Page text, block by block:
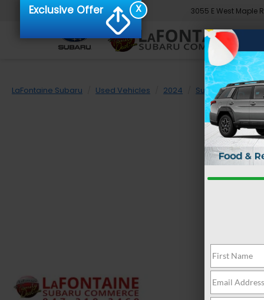
3055 E West Maple
LaFontaine Subaru Used Vehicles 2024 Subaru
X
Exclusive Offer